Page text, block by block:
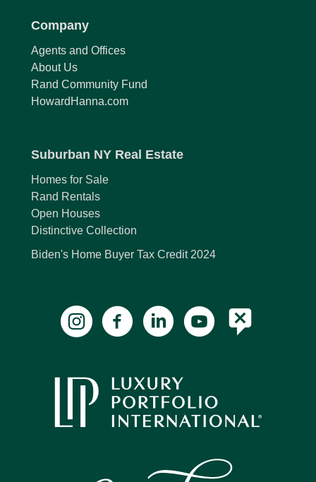
Company
Agents and Offices
About Us
Rand Community Fund
HowardHanna.com
Suburban NY Real Estate
Homes for Sale
Rand Rentals
Open Houses
Distinctive Collection
Biden's Home Buyer Tax Credit 2024